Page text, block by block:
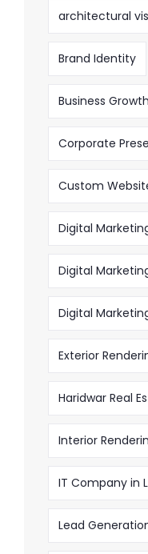
architectural
Brand Identity
Business Growth
Corporate
Custom
Digital
Digital
Digital
Exterior
Haridwar Real
Interior
IT Company in
Lead